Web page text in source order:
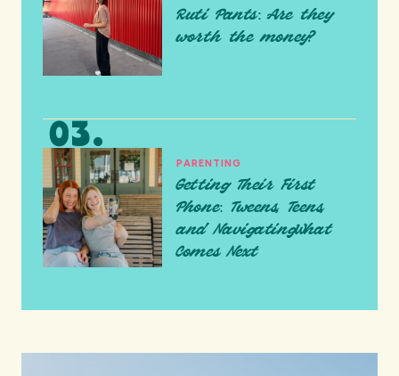
Ruti Pants: Are they
worth the money?
PARENTING
Getting Their First
Phone: Tweens, Teens,
and NavigatingWhat
Comes Next